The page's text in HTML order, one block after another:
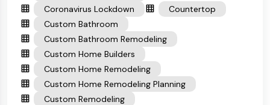
Coronavirus Lockdown
Countertop
Custom Bathroom
Custom Bathroom Remodeling
Custom Home Builders
Custom Home Remodeling
Custom Home Remodeling Planning
Custom Remodeling